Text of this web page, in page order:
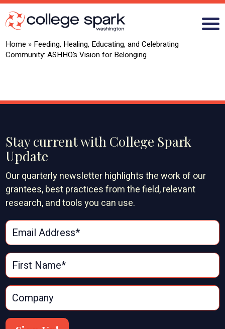
GRANTS
BLOG
Home » Feeding, Healing, Educating, and Celebrating
Community: ASHHO’s Vision for Belonging
Stay current with College Spark
Update
Our quarterly newsletter highlights the work of our
grantees, best practices from the field, relevant
research, and tools you can use.